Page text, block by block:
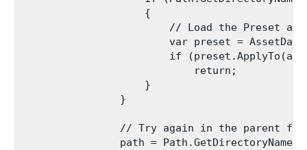
                    {
// Load the Preset
var preset =
if
                            return;
                    }
                }
// Try again in the parent
path =